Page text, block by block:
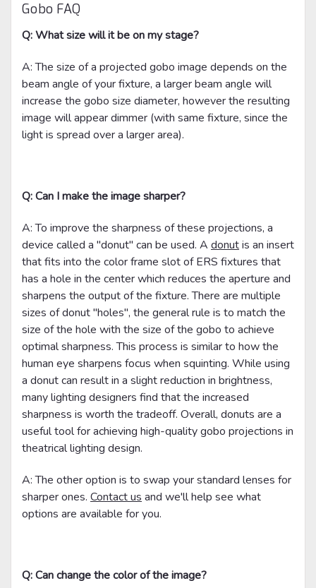
Gobo FAQ
Q: What size will it be on my stage?
A: The size of a projected gobo image depends on the
beam angle of your fixture, a larger beam angle will
increase the gobo size diameter, however the resulting
image will appear dimmer (with same fixture, since the
light is spread over a larger area).
Q: Can I make the image sharper?
A: To improve the sharpness of these projections, a
device called a "donut" can be used. A donutis an insert
that fits into the color frame slot of ERS fixtures that
has a hole in the center which reduces the aperture and
sharpens the output of the fixture. There are multiple
sizes of donut "holes", the general rule is to match the
size of the hole with the size of the gobo to achieve
optimal sharpness. This process is similar to how the
human eye sharpens focus when squinting. While using
a donut can result in a slight reduction in brightness,
many lighting designers find that the increased
sharpness is worth the tradeoff. Overall, donuts are a
useful tool for achieving high-quality gobo projections in
theatrical lighting design.
A: The other option is to swap your standard lenses for
sharper ones. Contact usand we'll help see what
options are available for you.
Q: Can change the color of the image?